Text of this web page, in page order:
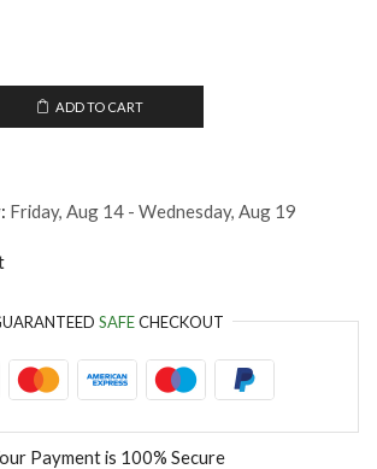
ADD TO CART
Friday, Aug 14 - Wednesday, Aug 19
SAFECHECKOUT
Payment is 100% Secure